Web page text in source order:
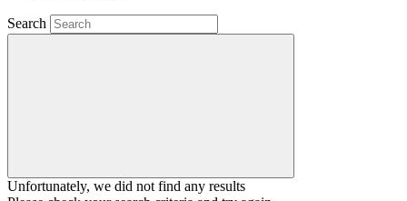
Search
Unfortunately, we did not find any results